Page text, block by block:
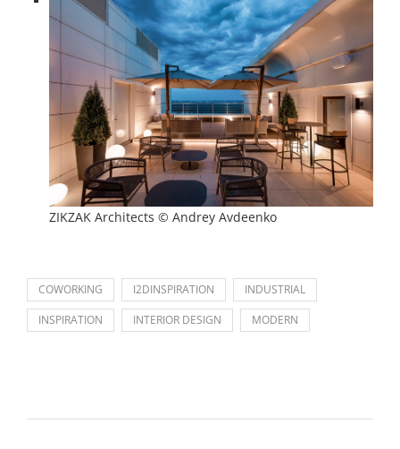
ZIKZAK Architects © Andrey Avdeenko
COWORKING I2DINSPIRATION
INDUSTRIAL
INSPIRATION
INTERIOR DESIGN MODERN